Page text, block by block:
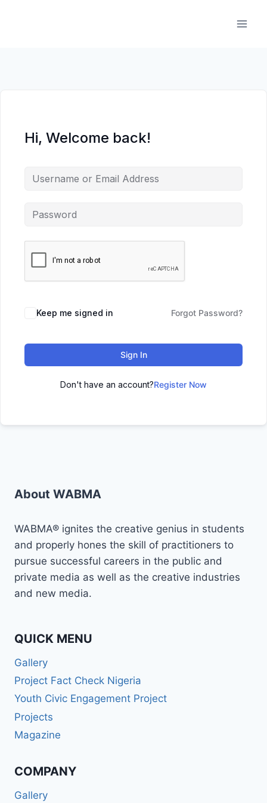
Hi, Welcome back!
Keep me signed in Forgot Password?
Sign In
Don't have an account?Register Now
About WABMA
WABMA® ignites the creative genius in students
and properly hones the skill of practitioners to
pursue successful careers in the public and
private media as well as the creative industries
and new media.
QUICK MENU
Gallery
Project Fact Check Nigeria
Youth Civic Engagement Project
Projects
Magazine
COMPANY
Gallery